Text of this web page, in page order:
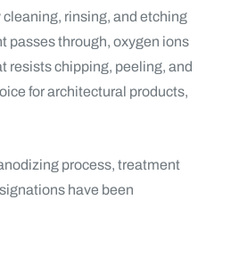
rinsing, and etching
passes through, oxygen ions
resists chipping, peeling, and
for architectural products,
process, treatment
have been